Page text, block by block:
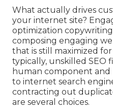
What actually drives
your internet site?
optimization
composing engaging
that is still maximized
typically, unskilled SEO
human component
to internet search
contracting out
are several choices.